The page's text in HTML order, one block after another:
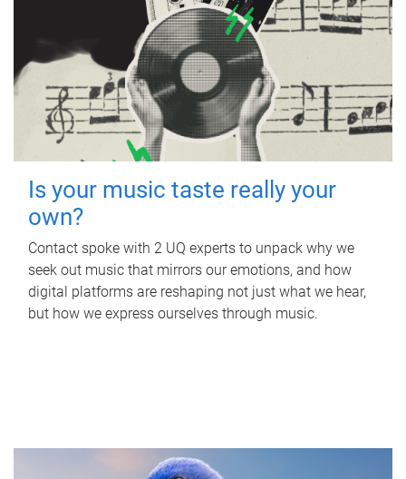
Is your music taste really your
own?
Contact spoke with 2 UQ experts to unpack why we
seek out music that mirrors our emotions, and how
digital platforms are reshaping not just what we hear,
but how we express ourselves through music.